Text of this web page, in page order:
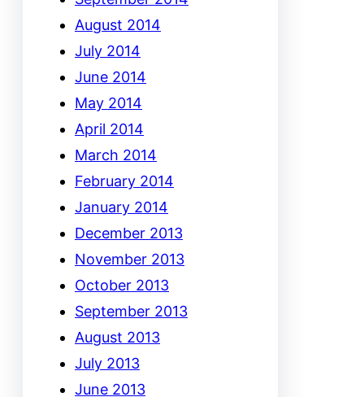
August 2014
July 2014
June 2014
May 2014
April 2014
March 2014
February 2014
January 2014
December 2013
November 2013
October 2013
September 2013
August 2013
July 2013
June 2013